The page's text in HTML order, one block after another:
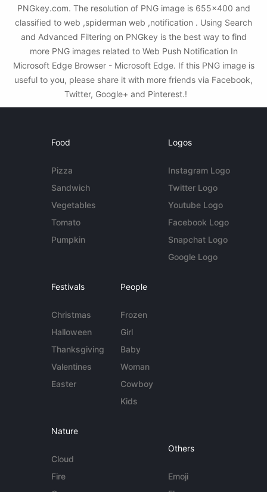
PNGkey.com. The resolution of PNG image is 655x400 and
classified to web ,spiderman web ,notification . Using Search
and Advanced Filtering on PNGkey is the best way to find
more PNG images related to Web Push Notification In
Microsoft Edge Browser - Microsoft Edge. If this PNG image is
useful to you, please share it with more friends via Facebook,
Twitter, Google+ and Pinterest.!
Food
Pizza
Sandwich
Vegetables
Tomato
Pumpkin
Logos
Instagram Logo
Twitter Logo
Youtube Logo
Facebook Logo
Snapchat Logo
Google Logo
Festivals
Christmas
Halloween
Thanksgiving
Valentines
Easter
People
Frozen
Girl
Baby
Woman
Cowboy
Kids
Nature
Cloud
Fire
Others
Emoji